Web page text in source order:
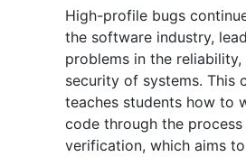
High-profile bugs
the software industry,
problems in the reliability,
security of systems. This
teaches students how to
code through the
verification, which aims